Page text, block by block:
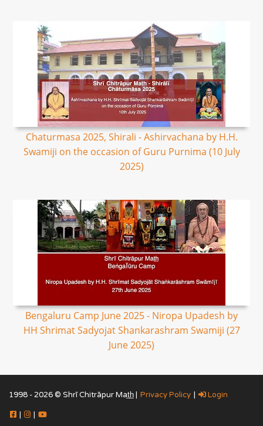
Chaturmasa 2025, Shirali - Ashirvachana by H.H.
Swamiji on the occasion of Guru Purnima (10 July
2025)
Bengaluru Camp June 2025 - Niropa Upadesh by
HH Shrimat Sadyojat Shankarashram Swamiji (27
June 2025)
1998 - 2026 © Shrī Chitrāpur Mat̲h̲ | Privacy Policy | Login
| |